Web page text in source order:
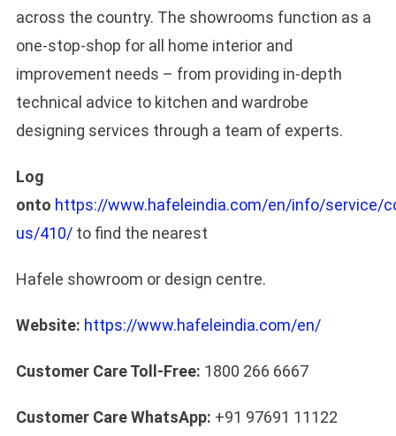
across the country. The showrooms function as a
one-stop-shop for all home interior and
improvement needs – from providing in-depth
technical advice to kitchen and wardrobe
designing services through a team of experts.
Log
onto https://www.hafeleindia.com/en/info/service/
us/410/to find the nearest
Hafele showroom or design centre.
Website: https://www.hafeleindia.com/en/
Customer Care Toll-Free: 1800 266 6667
Customer Care WhatsApp: +91 97691 11122